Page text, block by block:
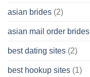
asian brides (2)
asian mail order brides
best dating sites (2)
best hookup sites (1)